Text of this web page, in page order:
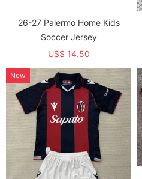
26-27 Palermo Home Kids
Soccer Jersey
US$ 14.50
New